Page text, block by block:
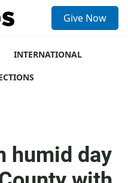
Give Now
INTERNATIONAL
humid day